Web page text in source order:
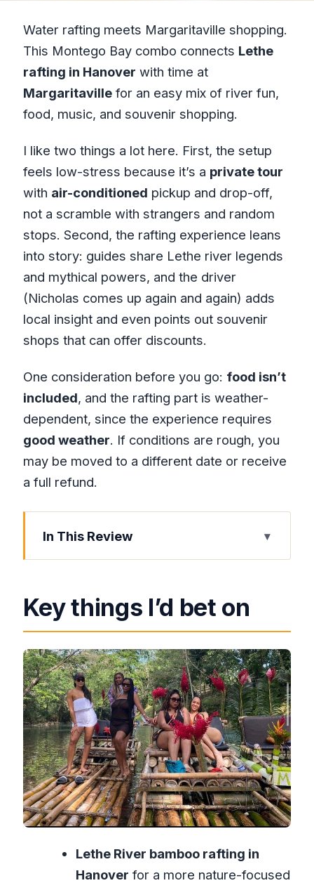
Water rafting meets Margaritaville shopping.
This Montego Bay combo connects Lethe
rafting in Hanover with time at
Margaritavillefor an easy mix of river fun,
food, music, and souvenir shopping.
I like two things a lot here. First, the setup
feels low-stress because it’s a private tour
with air-conditioned pickup and drop-off,
not a scramble with strangers and random
stops. Second, the rafting experience leans
into story: guides share Lethe river legends
and mythical powers, and the driver
(Nicholas comes up again and again) adds
local insight and even points out souvenir
shops that can offer discounts.
One consideration before you go: food isn’t
included, and the rafting part is weather-
dependent, since the experience requires
good weather. If conditions are rough, you
may be moved to a different date or receive
a full refund.
In This Review
Key things I’d bet on
The “why this is different” part
Nicholas, the private ride, and why it
makes the day easier
What the rafting time feels like (and
what you should plan for)
Margaritaville after the river: Food,
music, and shopping with purpose
Price and value: Is $70.90 a good deal?
Duration, booking timing, and the pace
of the day
want a different plan)
Key things I’d bet on
Lethe River bamboo rafting in
Hanover for a more nature-focused